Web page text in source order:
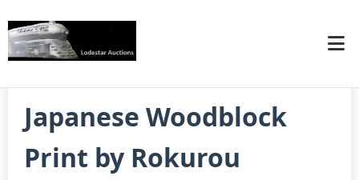
Japanese Woodblock
Print by Rokurou